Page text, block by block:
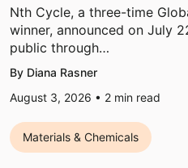
Nth Cycle, a three-time
winner, announced on July
public through…
By Diana Rasner
August 3, 2026 • 2 min read
Materials & Chemicals